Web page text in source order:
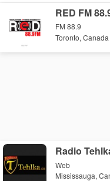
RED FM
FM 88.9
Toronto, Canada
Radio
Web
Mississauga,